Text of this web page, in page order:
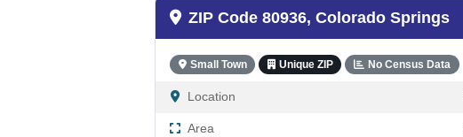
ZIP Code 80936, Colorado Springs
Small Town Unique ZIP No Census Data
Location
Area